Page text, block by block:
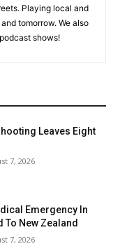
Playing local and
tomorrow. We also
shows!
Leaves Eight
7, 2026
Emergency In
New Zealand
7, 2026